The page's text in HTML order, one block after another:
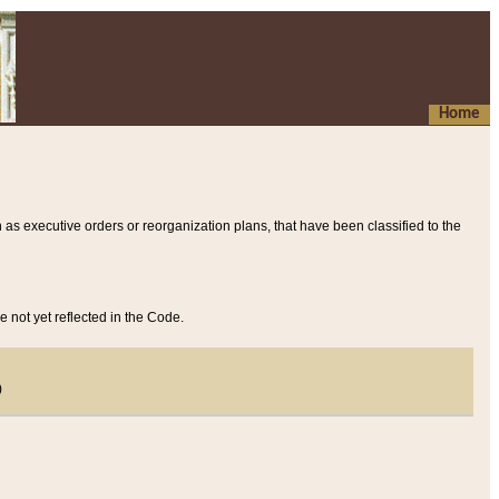
Home
executive orders or reorganization plans, that have been classified to the
not yet reflected in the Code.